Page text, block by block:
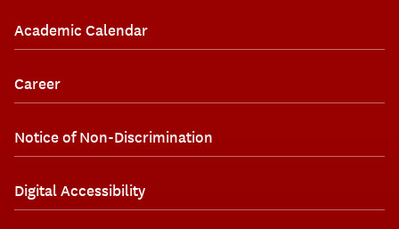
Academic Calendar
Career
Notice of Non-Discrimination
Digital Accessibility